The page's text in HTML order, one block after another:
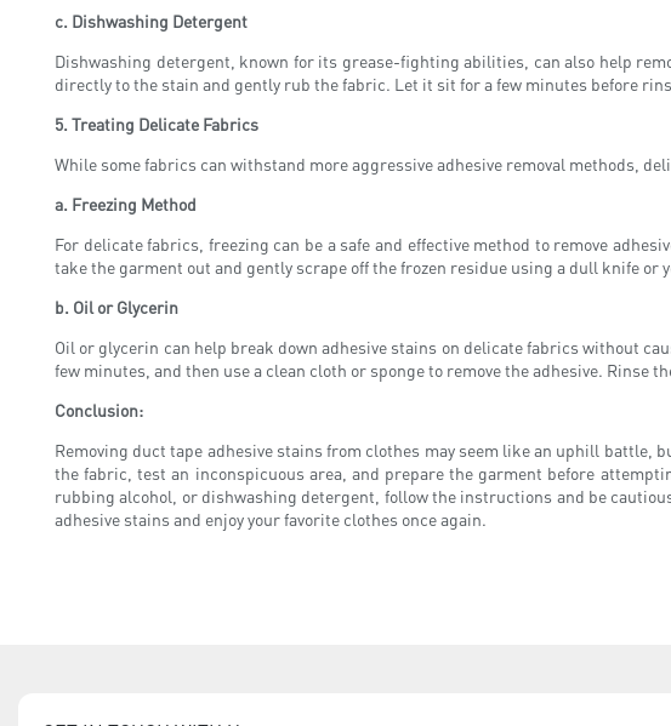
c. Dishwashing Detergent
Dishwashing detergent, known for its grease-fighting abilities, can also help
directly to the stain and gently rub the fabric. Let it sit for a few minutes before
5. Treating Delicate Fabrics
While some fabrics can withstand more aggressive adhesive removal methods,
a. Freezing Method
For delicate fabrics, freezing can be a safe and effective method to remove
take the garment out and gently scrape off the frozen residue using a dull knife or
b. Oil or Glycerin
Oil or glycerin can help break down adhesive stains on delicate fabrics without
few minutes, and then use a clean cloth or sponge to remove the adhesive. Rinse
Conclusion:
Removing duct tape adhesive stains from clothes may seem like an uphill
the fabric, test an inconspicuous area, and prepare the garment before
rubbing alcohol, or dishwashing detergent, follow the instructions and be
adhesive stains and enjoy your favorite clothes once again.